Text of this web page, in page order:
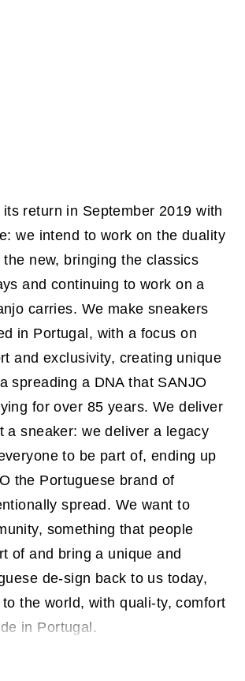
return in September 2019 with
we intend to work on the duality
new, bringing the classics
and continuing to work on a
carries. We make sneakers
in Portugal, with a focus on
and exclusivity, creating unique
spreading a DNA that SANJO
for over 85 years. We deliver
a sneaker: we deliver a legacy
to be part of, ending up
the Portuguese brand of
spread. We want to
something that people
of and bring a unique and
de-sign back to us today,
the world, with quali-ty, comfort
in Portugal.